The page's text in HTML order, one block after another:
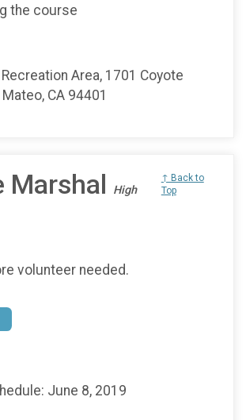
the course
Area, 1701 Coyote
CA 94401
Marshal High
↑ Back to
Top
volunteer needed.
June 8, 2019